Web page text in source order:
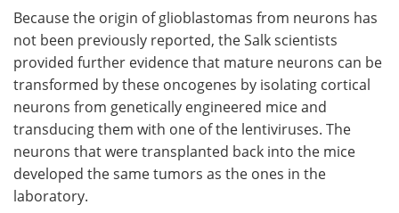
Because the origin of glioblastomas from neurons has
not been previously reported, the Salk scientists
provided further evidence that mature neurons can be
transformed by these oncogenes by isolating cortical
neurons from genetically engineered mice and
transducing them with one of the lentiviruses. The
neurons that were transplanted back into the mice
developed the same tumors as the ones in the
laboratory.